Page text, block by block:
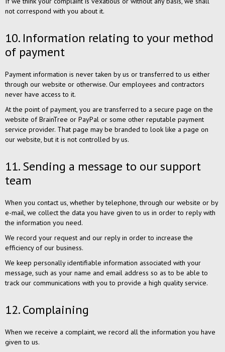
not correspond with you about it.
10. Information relating to your method
of payment
Payment information is never taken by us or transferred to us either
through our website or otherwise. Our employees and contractors
never have access to it.
At the point of payment, you are transferred to a secure page on the
website of BrainTree or PayPal or some other reputable payment
service provider. That page may be branded to look like a page on
our website, but it is not controlled by us.
11. Sending a message to our support
team
When you contact us, whether by telephone, through our website or by
e-mail, we collect the data you have given to us in order to reply with
the information you need.
We record your request and our reply in order to increase the
efficiency of our business.
We keep personally identifiable information associated with your
message, such as your name and email address so as to be able to
track our communications with you to provide a high quality service.
12. Complaining
When we receive a complaint, we record all the information you have
given to us.